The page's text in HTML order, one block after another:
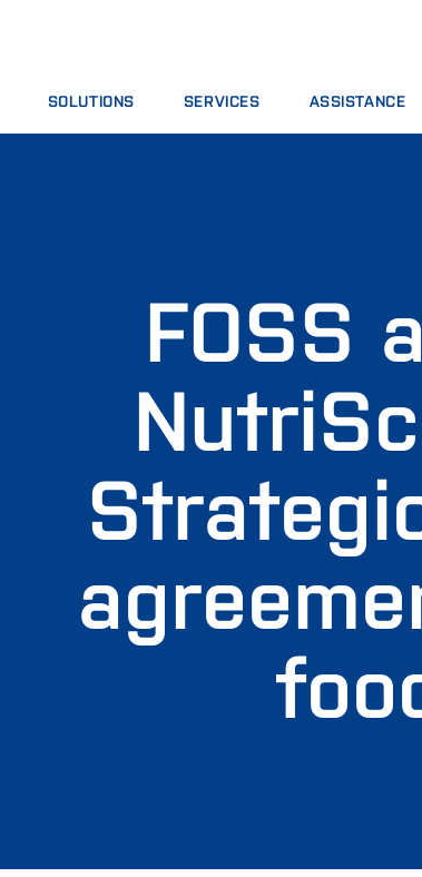
SOLUTIONS SERVICES ASSISTANCE
CERTIFICATS
FOSS